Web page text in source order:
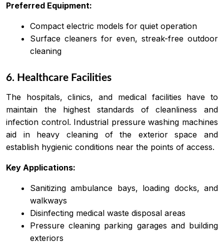
Preferred Equipment:
Compact electric models for quiet operation
Surface cleaners for even, streak-free outdoor
cleaning
6. Healthcare Facilities
The hospitals, clinics, and medical facilities have to
maintain the highest standards of cleanliness and
infection control. Industrial pressure washing machines
aid in heavy cleaning of the exterior space and
establish hygienic conditions near the points of access.
Key Applications:
Sanitizing ambulance bays, loading docks, and
walkways
Disinfecting medical waste disposal areas
Pressure cleaning parking garages and building
exteriors